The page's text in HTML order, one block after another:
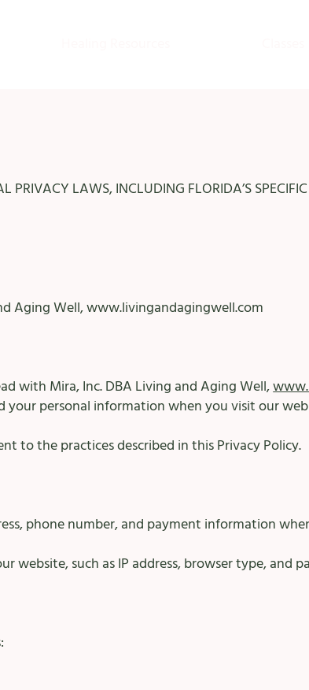
PRIVACY LAWS, INCLUDING FLORIDA’S SPECIFIC
Aging Well,www.livingandagingwell.com
with Mira, Inc. DBA Living and Aging Well,
personal information when you visit our
to the practices described in this Privacy Policy.
phone number, and payment information
such as IP address, browser type, and